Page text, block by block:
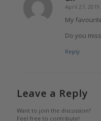
says:
April 27,
My
Do you
Reply
Leave a Reply
Want to join the discussion?
Feel free to contribute!